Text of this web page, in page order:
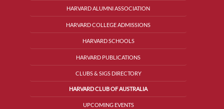
HARVARD ALUMNI ASSOCIATION
HARVARD COLLEGE ADMISSIONS
HARVARD SCHOOLS
HARVARD PUBLICATIONS
CLUBS & SIGS DIRECTORY
HARVARD CLUB OF AUSTRALIA
UPCOMING EVENTS